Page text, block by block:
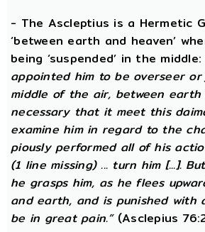
- The Ascleptius is a Hermetic
‘between earth and heaven’
being ‘suspended’ in the middle:
appointed him to be overseer
middle of the air, between
necessary that it meet this
examine him in regard to the
piously performed all of his
(1 line missing) ... turn him [...].
he grasps him, as he flees
and earth, and is punished with
be in great pain.”(Asclepius